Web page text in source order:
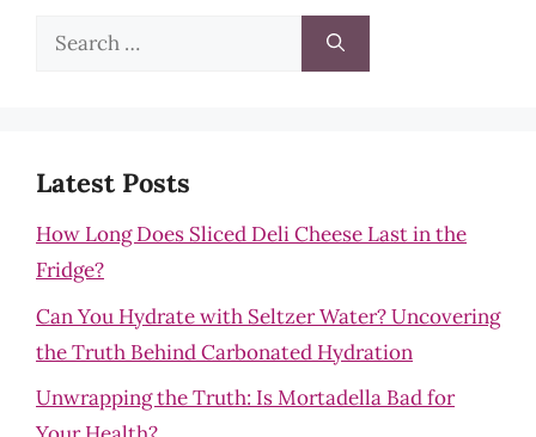
Search
Latest Posts
How Long Does Sliced Deli Cheese Last in the
Fridge?
Can You Hydrate with Seltzer Water? Uncovering
the Truth Behind Carbonated Hydration
Unwrapping the Truth: Is Mortadella Bad for